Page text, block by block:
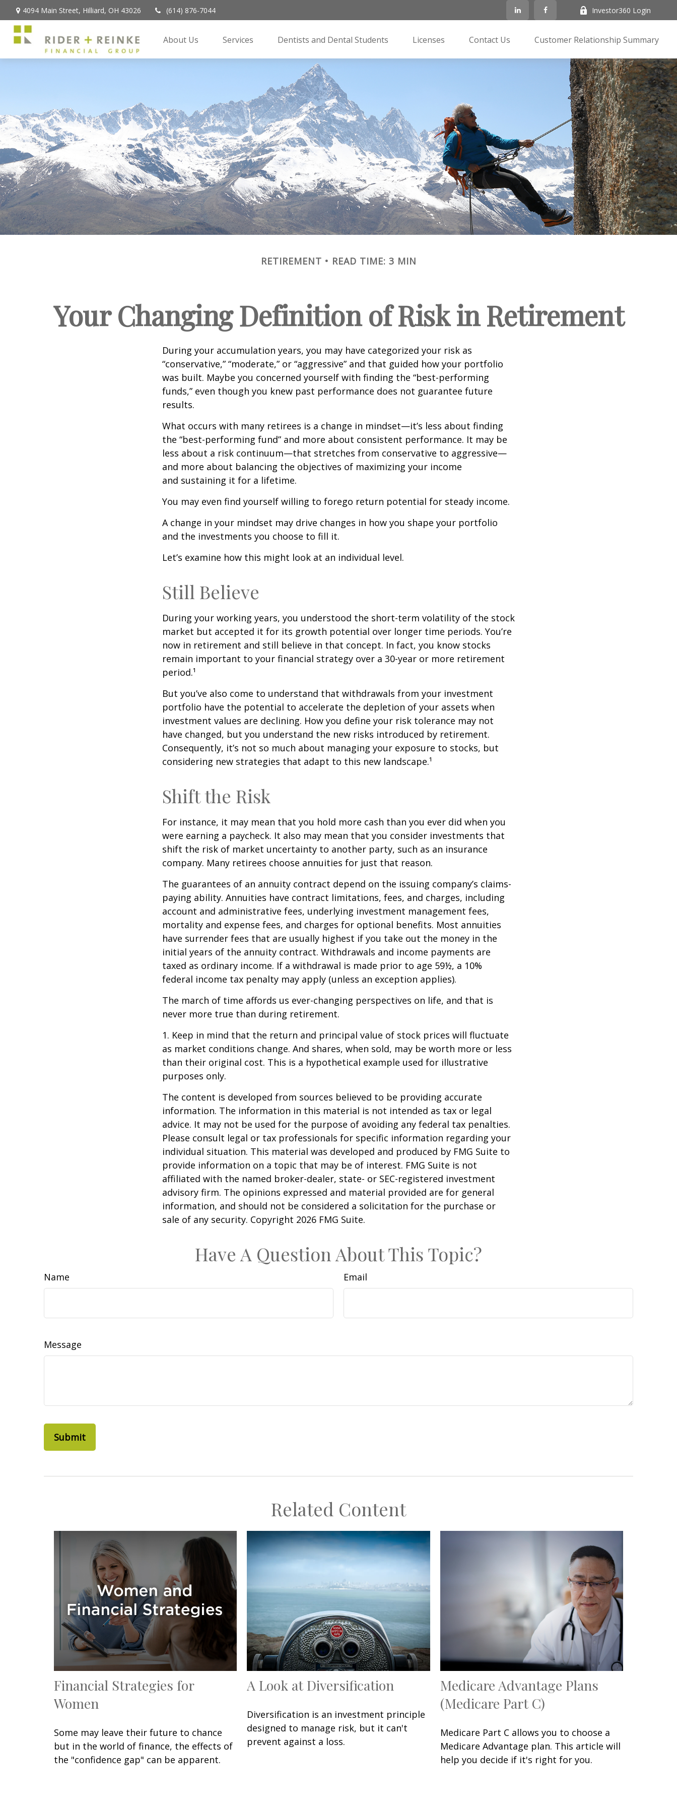
4094 Main Street, Hilliard, OH 43026 (614) 876-7044 Investor360 Login
About Us Services Dentists and Dental Students Licenses Contact Us Customer Relationship Summary
RETIREMENT READ TIME: 3 MIN
Your Changing Definition of Risk in Retirement
During your accumulation years, you may have categorized your risk as
“conservative,” “moderate,” or “aggressive” and that guided how your portfolio
was built. Maybe you concerned yourself with finding the “best-performing
funds,” even though you knew past performance does not guarantee future
results.
What occurs with many retirees is a change in mindset—it’s less about finding
the “best-performing fund” and more about consistent performance. It may be
less about a risk continuum—that stretches from conservative to aggressive—
and more about balancing the objectives of maximizing your income
and sustaining it for a lifetime.
You may even find yourself willing to forego return potential for steady income.
A change in your mindset may drive changes in how you shape your portfolio
and the investments you choose to fill it.
Let’s examine how this might look at an individual level.
Still Believe
During your working years, you understood the short-term volatility of the stock
market but accepted it for its growth potential over longer time periods. You’re
now in retirement and still believe in that concept. In fact, you know stocks
remain important to your financial strategy over a 30-year or more retirement
period.¹
But you’ve also come to understand that withdrawals from your investment
portfolio have the potential to accelerate the depletion of your assets when
investment values are declining. How you define your risk tolerance may not
have changed, but you understand the new risks introduced by retirement.
Consequently, it’s not so much about managing your exposure to stocks, but
considering new strategies that adapt to this new landscape.¹
Shift the Risk
For instance, it may mean that you hold more cash than you ever did when you
were earning a paycheck. It also may mean that you consider investments that
shift the risk of market uncertainty to another party, such as an insurance
company. Many retirees choose annuities for just that reason.
The guarantees of an annuity contract depend on the issuing company’s claims-
paying ability. Annuities have contract limitations, fees, and charges, including
account and administrative fees, underlying investment management fees,
mortality and expense fees, and charges for optional benefits. Most annuities
have surrender fees that are usually highest if you take out the money in the
initial years of the annuity contract. Withdrawals and income payments are
taxed as ordinary income. If a withdrawal is made prior to age 59½, a 10%
federal income tax penalty may apply (unless an exception applies).
The march of time affords us ever-changing perspectives on life, and that is
never more true than during retirement.
1. Keep in mind that the return and principal value of stock prices will fluctuate
as market conditions change. And shares, when sold, may be worth more or less
than their original cost. This is a hypothetical example used for illustrative
purposes only.
The content is developed from sources believed to be providing accurate
information. The information in this material is not intended as tax or legal
advice. It may not be used for the purpose of avoiding any federal tax penalties.
Please consult legal or tax professionals for specific information regarding your
individual situation. This material was developed and produced by FMG Suite to
provide information on a topic that may be of interest. FMG Suite is not
affiliated with the named broker-dealer, state- or SEC-registered investment
advisory firm. The opinions expressed and material provided are for general
information, and should not be considered a solicitation for the purchase or
sale of any security. Copyright 2026 FMG Suite.
Have A Question About This Topic?
Name Email
Message
Related Content
Financial Strategies for
Women
Some may leave their future to chance
but in the world of finance, the effects of
the "confidence gap" can be apparent.
A Look at Diversification
Diversification is an investment principle
designed to manage risk, but it can't
prevent against a loss.
Medicare Advantage Plans
(Medicare Part C)
Medicare Part C allows you to choose a
Medicare Advantage plan. This article will
help you decide if it's right for you.